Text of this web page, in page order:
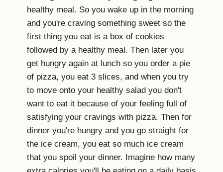
healthy meal. So you wake up in the morning
and you're craving something sweet so the
first thing you eat is a box of cookies
followed by a healthy meal. Then later you
get hungry again at lunch so you order a pie
of pizza, you eat 3 slices, and when you try
to move onto your healthy salad you don't
want to eat it because of your feeling full of
satisfying your cravings with pizza. Then for
dinner you're hungry and you go straight for
the ice cream, you eat so much ice cream
that you spoil your dinner. Imagine how many